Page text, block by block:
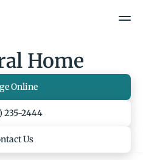
Home
Online
235-2444
Us